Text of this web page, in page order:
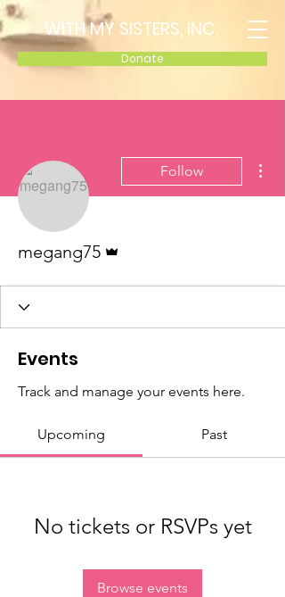
WITH MY SISTERS, INC.
Donate
Follow
megang75
Events
Track and manage your events here.
Upcoming Past
No tickets or RSVPs yet
Browse events